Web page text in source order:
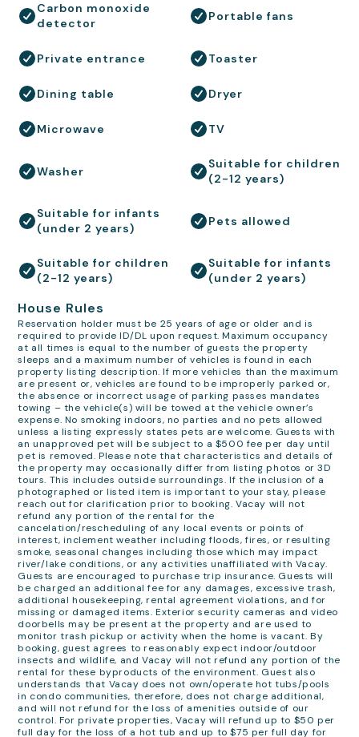
Carbon monoxide
detector
Portable fans
Private entrance Toaster
Dining table Dryer
Microwave TV
Washer
Suitable for children
(2-12 years)
Suitable for infants
(under 2 years)
Pets allowed
Suitable for children
(2-12 years)
Suitable for infants
(under 2 years)
House Rules
Reservation holder must be 25 years of age or older and is
required to provide ID/DL upon request. Maximum occupancy
at all times is equal to the number of guests the property
sleeps and a maximum number of vehicles is found in each
property listing description. If more vehicles than the maximum
are present or, vehicles are found to be improperly parked or,
the absence or incorrect usage of parking passes mandates
towing – the vehicle(s) will be towed at the vehicle owner’s
expense. No smoking indoors, no parties and no pets allowed
unless a listing expressly states pets are welcome. Guests with
an unapproved pet will be subject to a $500 fee per day until
pet is removed. Please note that characteristics and details of
the property may occasionally differ from listing photos or 3D
tours. This includes outside surroundings. If the inclusion of a
photographed or listed item is important to your stay, please
reach out for clarification prior to booking. Vacay will not
refund any portion of the rental for the
cancelation/rescheduling of any local events or points of
interest, inclement weather including floods, fires, or resulting
smoke, seasonal changes including those which may impact
river/lake conditions, or any activities unaffiliated with Vacay.
Guests are encouraged to purchase trip insurance. Guests will
be charged an additional fee for any damages, excessive trash,
additional housekeeping, rental agreement violations, and for
missing or damaged items. Exterior security cameras and video
doorbells may be present at the property and are used to
monitor trash pickup or activity when the home is vacant. By
booking, guest agrees to reasonably expect indoor/outdoor
insects and wildlife, and Vacay will not refund any portion of the
rental for these byproducts of the environment. Guest also
understands that Vacay does not own/operate hot tubs/pools
in condo communities, therefore, does not charge additional,
and will not refund for the loss of amenities outside of our
control. For private properties, Vacay will refund up to $50 per
full day for the loss of a hot tub and up to $75 per full day for